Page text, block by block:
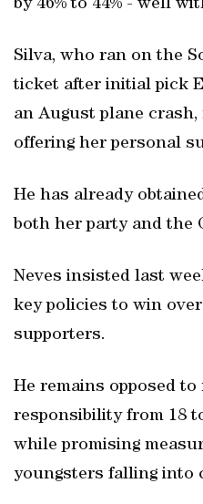
by 46% to 44% - well
Silva, who ran on the
ticket after initial pick
an August plane crash,
offering her personal
He has already
both her party and the
Neves insisted last
key policies to win
supporters.
He remains opposed
responsibility from 18
while promising
youngsters falling into